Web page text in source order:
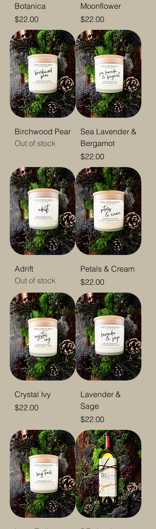
Botanica
Price
$22.00
Moonflower
Price
$22.00
Birchwood Pear
Out of stock
Sea Lavender &
Bergamot
Price
$22.00
Adrift
Out of stock
Petals & Cream
Price
$22.00
Crystal Ivy
Price
$22.00
Lavender &
Sage
Price
$22.00